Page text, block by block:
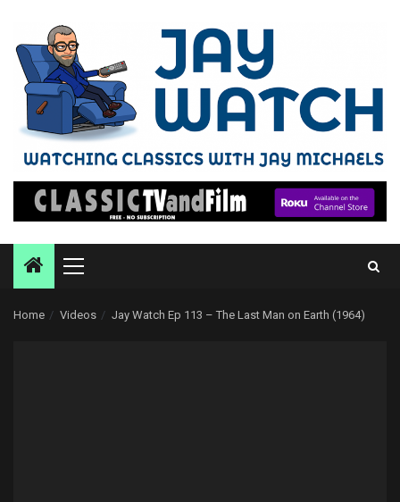
content
Primary
Home Videos Jay Watch Ep 113 – The Last Man on Earth (1964)